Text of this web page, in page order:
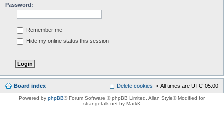
Password:
Remember me
Hide my online status this session
Board index All times are UTC-05:00
Delete cookies
Powered by phpBB® Forum Software © phpBB Limited , Allan Style© Modified for
strangetalk.net by MarkK